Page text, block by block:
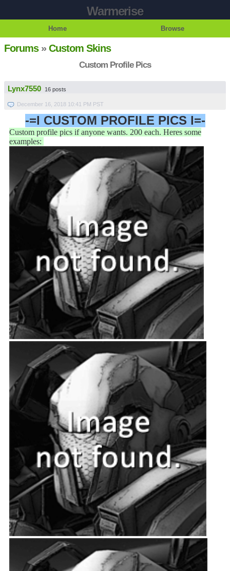
Warmerise
Home Browse
Forums»Custom Skins
Custom Profile Pics
Lynx7550 16 posts
December 16, 2018 10:41 PM PST
-=l CUSTOM PROFILE PICS l=-
Custom profile pics if anyone wants. 200 each. Heres some
examples: